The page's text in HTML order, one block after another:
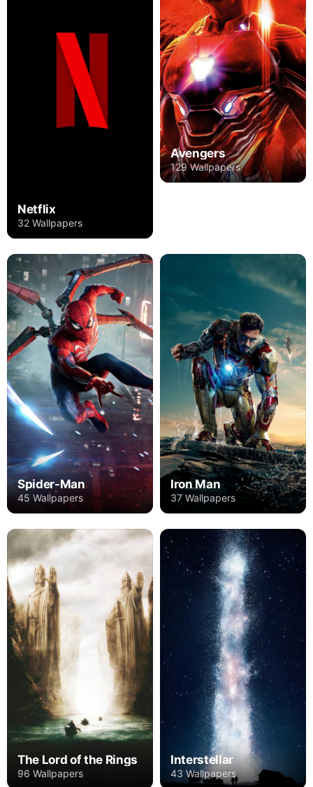
Netflix
32 Wallpapers
Avengers
129 Wallpapers
Spider-Man
45 Wallpapers
Iron Man
37 Wallpapers
The Lord of the Rings
96 Wallpapers
Interstellar
43 Wallpapers